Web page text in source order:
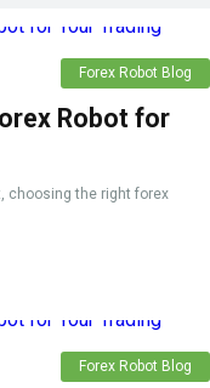
Forex Robot Blog
Robot for
choosing the right forex
Forex Robot Blog